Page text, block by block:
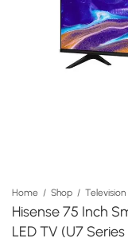
Home Shop Television
Hisense 75 Inch
LED TV (U7 Series